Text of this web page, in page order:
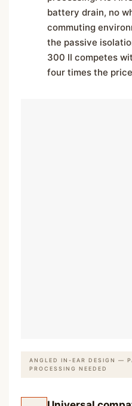
battery drain, no
commuting
the passive
300 II competes
four times the
ANGLED IN-EAR DESIGN —
PROCESSING NEEDED